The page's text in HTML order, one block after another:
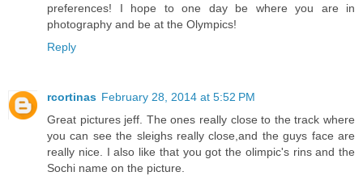
preferences! I hope to one day be where you are in
photography and be at the Olympics!
Reply
rcortinas February 28, 2014 at 5:52 PM
Great pictures jeff. The ones really close to the track where
you can see the sleighs really close,and the guys face are
really nice. I also like that you got the olimpic's rins and the
Sochi name on the picture.